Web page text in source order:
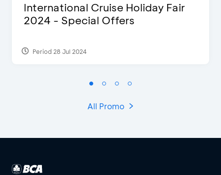
International Cruise Holiday Fair
2024 - Special Offers
Period 28 Jul 2024
All Promo